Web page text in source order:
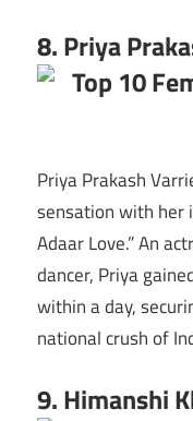
8. Priya
Priya Prakash
sensation with her
Adaar Love.” An
dancer, Priya
within a day,
national crush of
9. Himanshi